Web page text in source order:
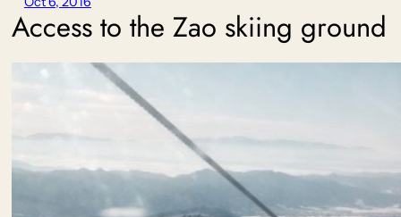
Access to the Zao skiing ground